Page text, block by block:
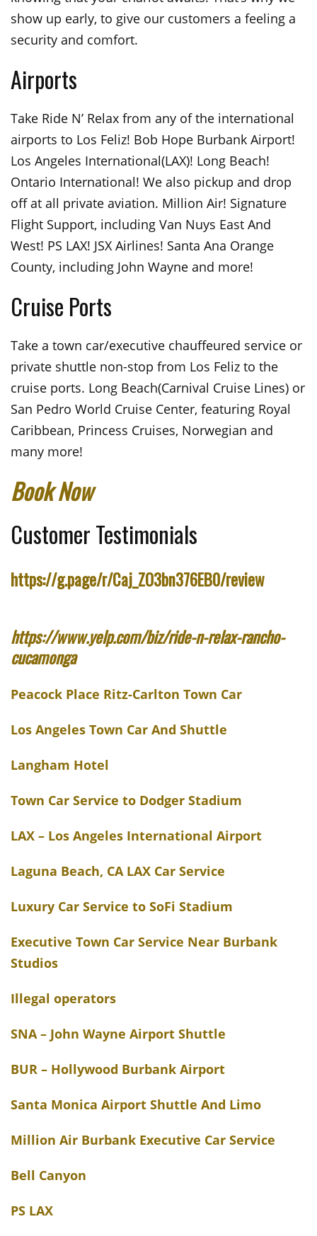
show up early, to give our customers a feeling a
security and comfort.
Airports
Take Ride N’ Relax from any of the international
airports to Los Feliz! Bob Hope Burbank Airport!
Los Angeles International(LAX)! Long Beach!
Ontario International! We also pickup and drop
off at all private aviation. Million Air! Signature
Flight Support, including Van Nuys East And
West! PS LAX! JSX Airlines! Santa Ana Orange
County, including John Wayne and more!
Cruise Ports
Take a town car/executive chauffeured service or
private shuttle non-stop from Los Feliz to the
cruise ports. Long Beach(Carnival Cruise Lines) or
San Pedro World Cruise Center, featuring Royal
Caribbean, Princess Cruises, Norwegian and
many more!
Book Now
Customer Testimonials
https://g.page/r/Caj_ZO3bn376EB0/review
https://www.yelp.com/biz/ride-n-relax-rancho-
cucamonga
Peacock Place Ritz-Carlton Town Car
Los Angeles Town Car And Shuttle
Langham Hotel
Town Car Service to Dodger Stadium
LAX – Los Angeles International Airport
Laguna Beach, CA LAX Car Service
Luxury Car Service to SoFi Stadium
Executive Town Car Service Near Burbank
Studios
Illegal operators
SNA – John Wayne Airport Shuttle
BUR – Hollywood Burbank Airport
Santa Monica Airport Shuttle And Limo
Million Air Burbank Executive Car Service
Bell Canyon
PS LAX